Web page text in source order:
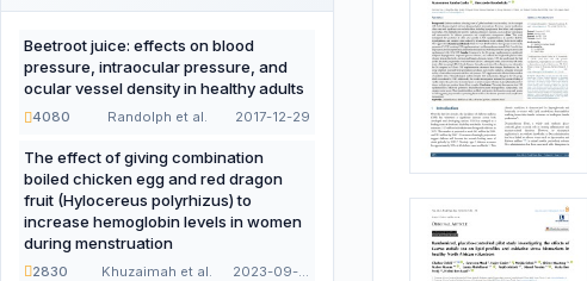
Functional and Novel Foods
Beetroot juice: effects on blood
pressure, intraocular pressure, and
ocular vessel density in healthy adults
4080 Randolph et al. 2017-12-29
The effect of giving combination
boiled chicken egg and red dragon
fruit (Hylocereus polyrhizus) to
increase hemoglobin levels in women
during menstruation
2830 Khuzaimah et al. 2023-09-22